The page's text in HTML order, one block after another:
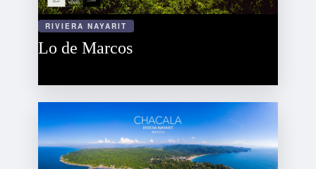
RIVIERA NAYARIT
Lo de Marcos